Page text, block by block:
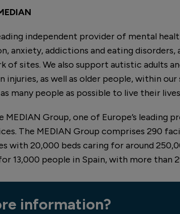
independent provider of mental
anxiety, addictions and eating disorders,
of sites. We also support autistic adults
injuries, as well as older people, within
many people as possible to live their
Group, one of Europe’s leading
The MEDIAN Group comprises 290
with 20,000 beds caring for around
13,000 people in Spain, with more than
information?